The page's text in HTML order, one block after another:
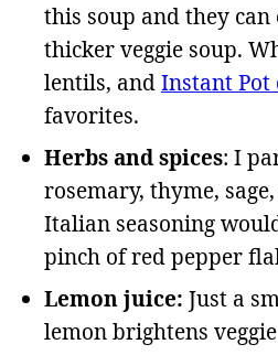
this soup and they
thicker veggie soup.
lentils, andInstant Pot
favorites.
Herbs and spices: I
rosemary, thyme,
Italian seasoning
pinch of red pepper
Lemon juice: Just a
lemon brightens